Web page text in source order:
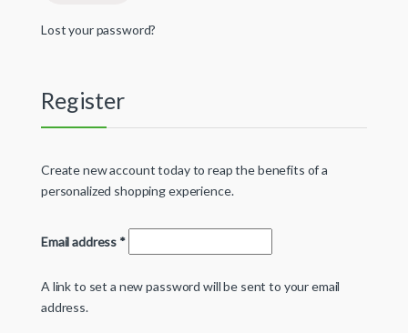
Lost your password?
Register
Create new account today to reap the benefits of a
personalized shopping experience.
Email address *
A link to set a new password will be sent to your email
address.